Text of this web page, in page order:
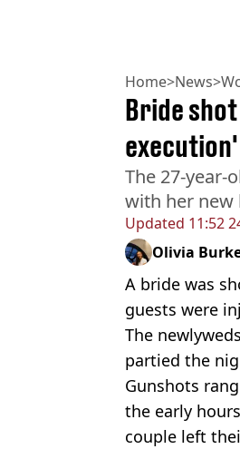
Home>News>
Updated 11:52
Bride
The 27-year-
with her new
Olivia
A bride was
guests were
The
partied the
Gunshots
the early
couple left